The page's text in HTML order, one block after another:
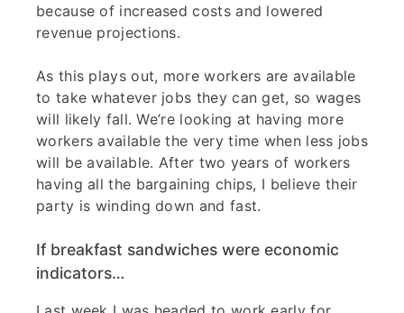
because of increased costs and lowered
revenue projections.
As this plays out, more workers are available
to take whatever jobs they can get, so wages
will likely fall. We’re looking at having more
workers available the very time when less jobs
will be available. After two years of workers
having all the bargaining chips, I believe their
party is winding down and fast.
If breakfast sandwiches were economic
indicators…